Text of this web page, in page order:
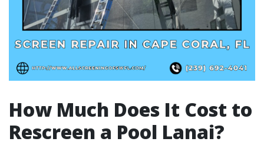
How Much Does It Cost to
Rescreen a Pool Lanai?